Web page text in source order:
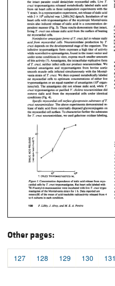
Other pages:
127 128 129 130 131